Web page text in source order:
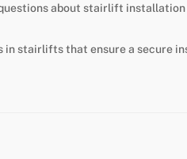
questions about stairlift
in stairlifts that ensure a secure